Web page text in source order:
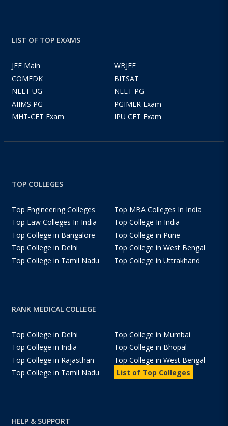
LIST OF TOP EXAMS
JEE Main
WBJEE
COMEDK
BITSAT
NEET UG
NEET PG
AIIMS PG
PGIMER Exam
MHT-CET Exam
IPU CET Exam
TOP COLLEGES
Top Engineering Colleges
Top MBA Colleges In India
Top Law Colleges In India
Top College In India
Top College in Bangalore
Top College in Pune
Top College in Delhi
Top College in West Bengal
Top College in Tamil Nadu
Top College in Uttrakhand
RANK MEDICAL COLLEGE
Top College in Delhi
Top College in Mumbai
Top College in India
Top College in Bhopal
Top College in Rajasthan
Top College in West Bengal
Top College in Tamil Nadu
List of Top Colleges
HELP & SUPPORT